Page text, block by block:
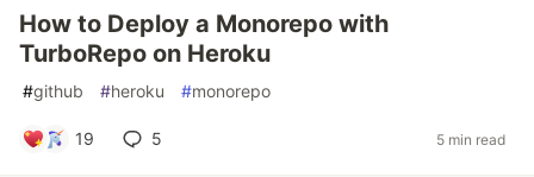
How to Deploy a Monorepo with
TurboRepo on Heroku
#github #heroku #monorepo
19 5 5 min read